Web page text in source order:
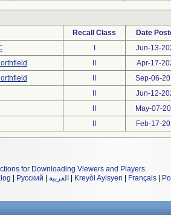
Recall Class
Date
Jun-13-
Apr-17-
Sep-06-
Jun-12-
May-07-
Feb-17-
for Downloading Viewers and Players.
Русский العربية Kreyòl Ayisyen Français